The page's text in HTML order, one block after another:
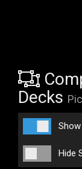
Decks
Hide